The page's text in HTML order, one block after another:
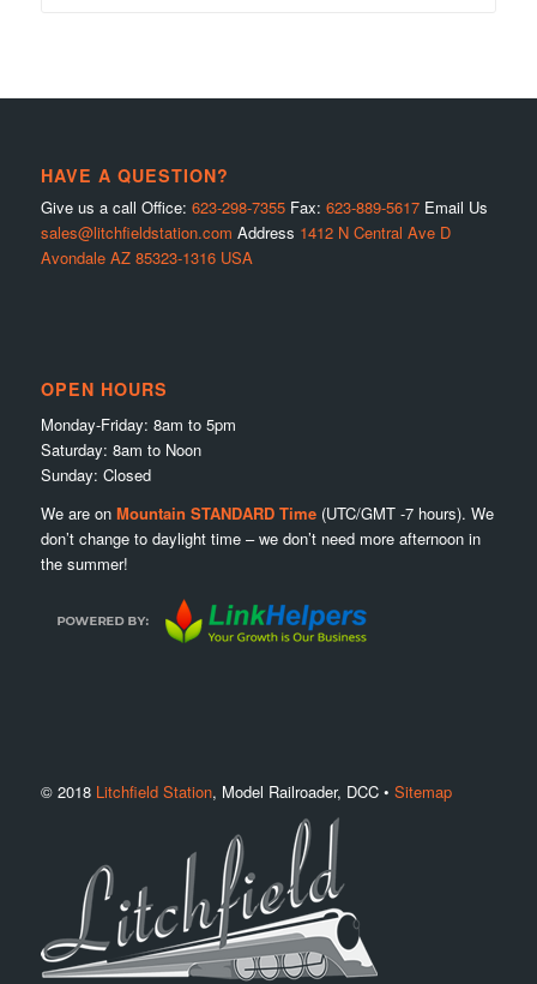
HAVE A QUESTION?
Give us a call Office: 623-298-7355Fax: 623-889-5617Email Us
sales@litchfieldstation.com Address 1412 N Central Ave D
Avondale AZ 85323-1316 USA
OPEN HOURS
Monday-Friday: 8am to 5pm
Saturday: 8am to Noon
Sunday: Closed
We are on Mountain STANDARD Time(UTC/GMT -7 hours). We
don’t change to daylight time – we don’t need more afternoon in
the summer!
© 2018 Litchfield Station, Model Railroader, DCC • Sitemap